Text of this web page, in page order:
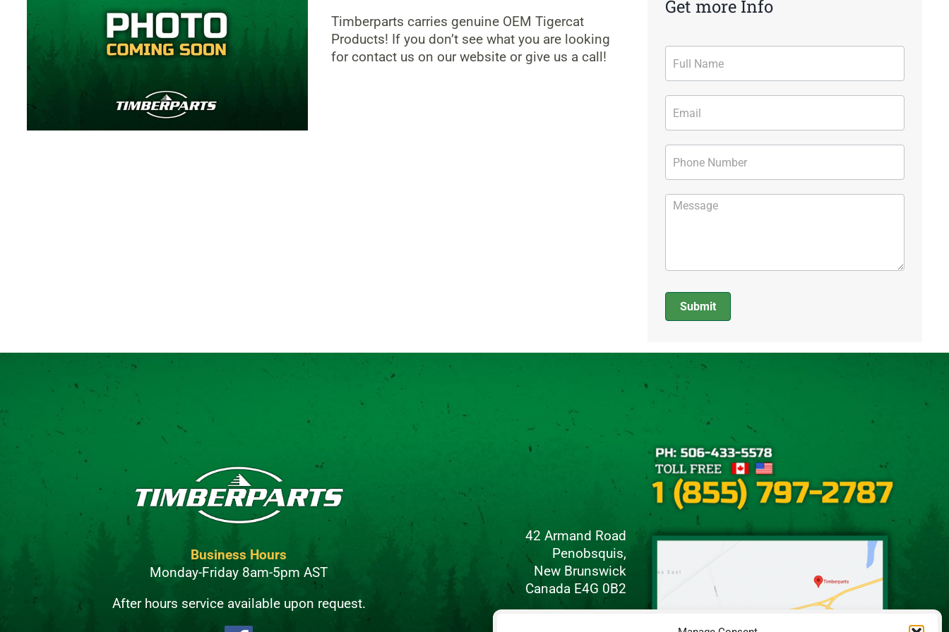
Timberparts carries genuine OEM Tigercat
Products! If you don’t see what you are looking
for contact us on our website or give us a call!
Get more Info
Form
Submit
Alternative:
Business Hours
Monday-Friday 8am-5pm AST
After hours service available upon request.
42 Armand Road
Penobsquis,
New Brunswick
Canada E4G 0B2